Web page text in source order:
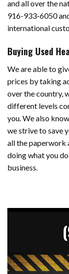
and all over the
916-933-6050
international
Buying Used
We are able to
prices by taking
over the country,
different levels
you. We also
we strive to save
all the paperwork
doing what you
business.